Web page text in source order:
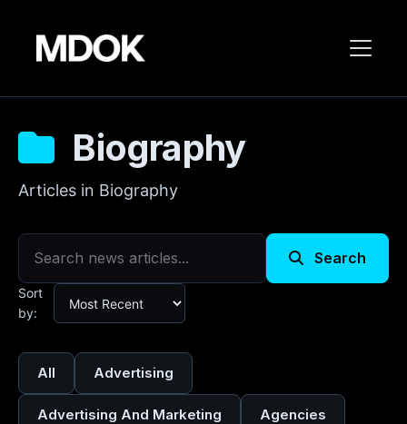
Biography
Articles in Biography
Search
Sort
by:
All Advertising
Advertising And Marketing Agencies